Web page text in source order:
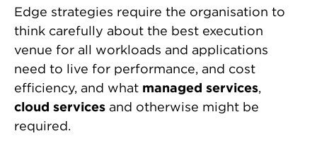
Edge strategies require the organisation to
think carefully about the best execution
venue for all workloads and applications
need to live for performance, and cost
efficiency, and what managed services,
cloud services and otherwise might be
required.